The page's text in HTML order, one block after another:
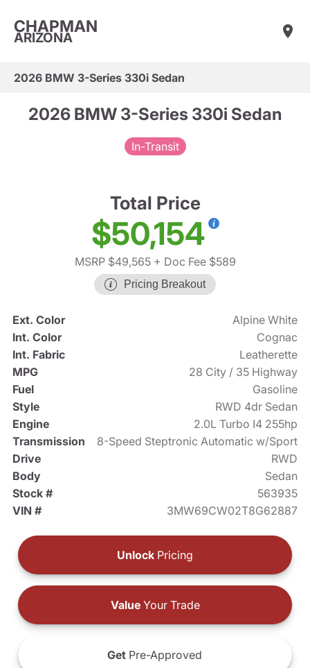
CHAPMAN
ARIZONA
2026 BMW 3-Series 330i Sedan
2026 BMW 3-Series 330i Sedan
In-Transit
Total Price
$50,154
MSRP $49,565+ Doc Fee $589
Pricing Breakout
Ext. Color
Alpine White
Int. Color
Cognac
Int. Fabric
Leatherette
MPG
28 City / 35 Highway
Fuel
Gasoline
Style
RWD 4dr Sedan
Engine
2.0L Turbo I4 255hp
Transmission
8-Speed Steptronic Automatic w/Sport
Drive
RWD
Body
Sedan
Stock #
563935
VIN #
3MW69CW02T8G62887
Unlock Pricing
ValueYour Trade
Get Pre-Approved